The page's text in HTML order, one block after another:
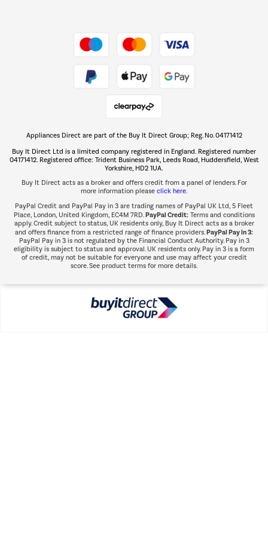
The hot tub specialists
Shop now Â»
Appliances Direct are part of the Buy It Direct Group; Reg. No. 04171412
Buy It Direct Ltd is a limited company registered in England. Registered number
04171412. Registered office: Trident Business Park, Leeds Road, Huddersfield, West
Yorkshire, HD2 1UA.
Buy It Direct acts as a broker and offers credit from a panel of lenders. For
more information please click here.
PayPal Credit and PayPal Pay in 3 are trading names of PayPal UK Ltd, 5 Fleet
Place, London, United Kingdom, EC4M 7RD.PayPal Credit:Terms and conditions
apply. Credit subject to status, UK residents only, Buy It Direct acts as a broker
and offers finance from a restricted range of finance providers.PayPal Pay in 3:
PayPal Pay in 3 is not regulated by the Financial Conduct Authority. Pay in 3
eligibility is subject to status and approval. UK residents only. Pay in 3 is a form
of credit, may not be suitable for everyone and use may affect your credit
score. See product terms for more details.